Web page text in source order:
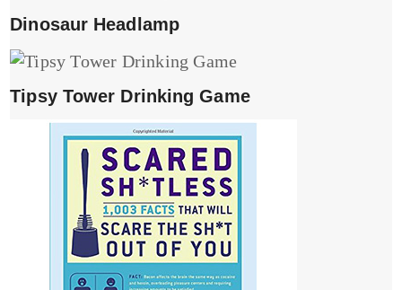
Dinosaur Headlamp
Tipsy Tower Drinking Game